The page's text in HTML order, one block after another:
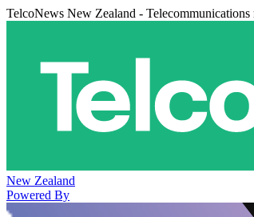
TelcoNews New Zealand -
New Zealand
Powered By